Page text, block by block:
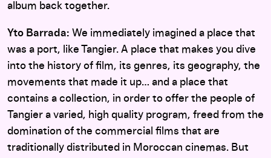
album back together.
Yto Barrada: We immediately imagined a place that
was a port, like Tangier. A place that makes you dive
into the history of film, its genres, its geography, the
movements that made it up… and a place that
contains a collection, in order to offer the people of
Tangier a varied, high quality program, freed from the
domination of the commercial films that are
traditionally distributed in Moroccan cinemas. But